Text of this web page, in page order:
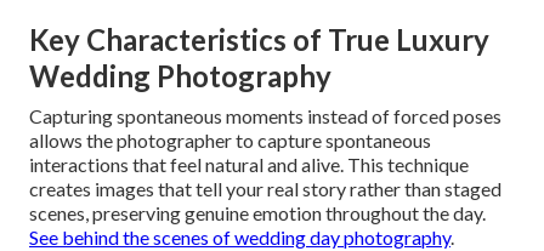
Key Characteristics of True Luxury
Wedding Photography
Capturing spontaneous moments instead of forced poses
allows the photographer to capture spontaneous
interactions that feel natural and alive. This technique
creates images that tell your real story rather than staged
scenes, preserving genuine emotion throughout the day.
See behind the scenes of wedding day photography.